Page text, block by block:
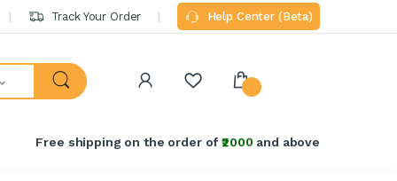
Track Your Order Help Center (Beta)
Free shipping on the order of₹2000 and above